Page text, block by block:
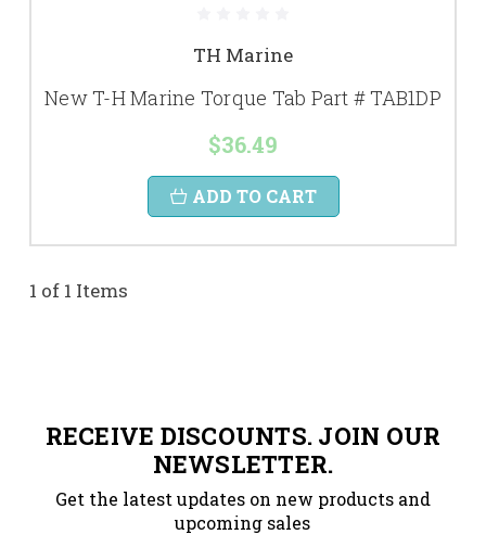
TH Marine
New T-H Marine Torque Tab Part # TAB1DP
$36.49
ADD TO CART
1 of 1 Items
RECEIVE DISCOUNTS. JOIN OUR
NEWSLETTER.
Get the latest updates on new products and
upcoming sales